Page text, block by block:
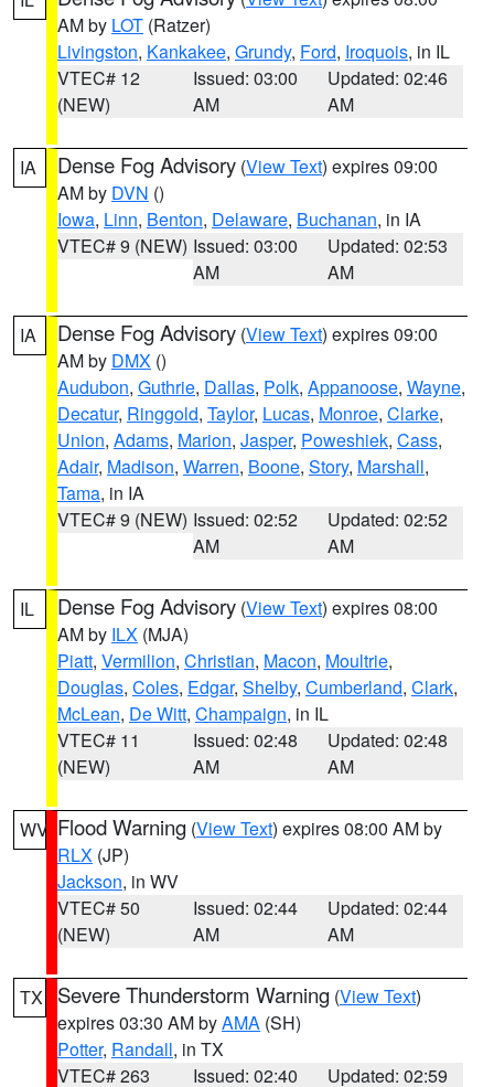
AM by LOT (Ratzer)
Livingston, Kankakee, Grundy, Ford, Iroquois, in IL
VTEC# 12
(NEW)
Issued: 03:00
AM
Updated: 02:46
AM
IA Dense Fog Advisory (View Text) expires 09:00
AM by DVN ()
Iowa, Linn, Benton, Delaware, Buchanan, in IA
VTEC# 9 (NEW) Issued: 03:00
AM
Updated: 02:53
AM
IA Dense Fog Advisory (View Text) expires 09:00
AM by DMX ()
Audubon, Guthrie, Dallas, Polk, Appanoose, Wayne,
Decatur, Ringgold, Taylor, Lucas, Monroe, Clarke,
Union, Adams, Marion, Jasper, Poweshiek, Cass,
Adair, Madison, Warren, Boone, Story, Marshall,
Tama, in IA
VTEC# 9 (NEW) Issued: 02:52
AM
Updated: 02:52
AM
IL Dense Fog Advisory (View Text) expires 08:00
AM by ILX (MJA)
Piatt, Vermilion, Christian, Macon, Moultrie,
Douglas, Coles, Edgar, Shelby, Cumberland, Clark,
McLean, De Witt, Champaign, in IL
VTEC# 11
(NEW)
Issued: 02:48
AM
Updated: 02:48
AM
WV Flood Warning (View Text) expires 08:00 AM by
RLX (JP)
Jackson, in WV
VTEC# 50
(NEW)
Issued: 02:44
AM
Updated: 02:44
AM
TX Severe Thunderstorm Warning (View Text)
expires 03:30 AM byAMA (SH)
Potter, Randall, in TX
VTEC# 263
Issued: 02:40
Updated: 02:59